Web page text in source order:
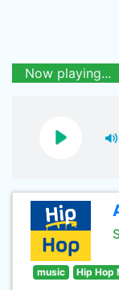
Now playing...
music Hip Hop